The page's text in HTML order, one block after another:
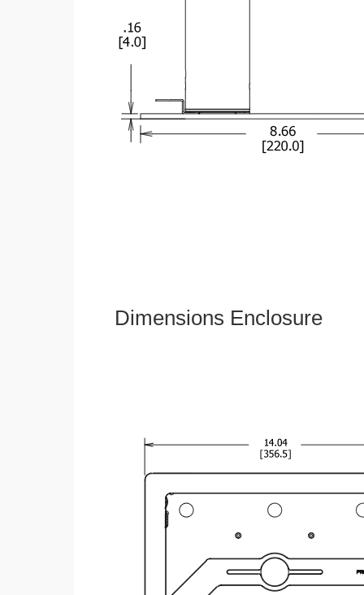
Dimensions Enclosure